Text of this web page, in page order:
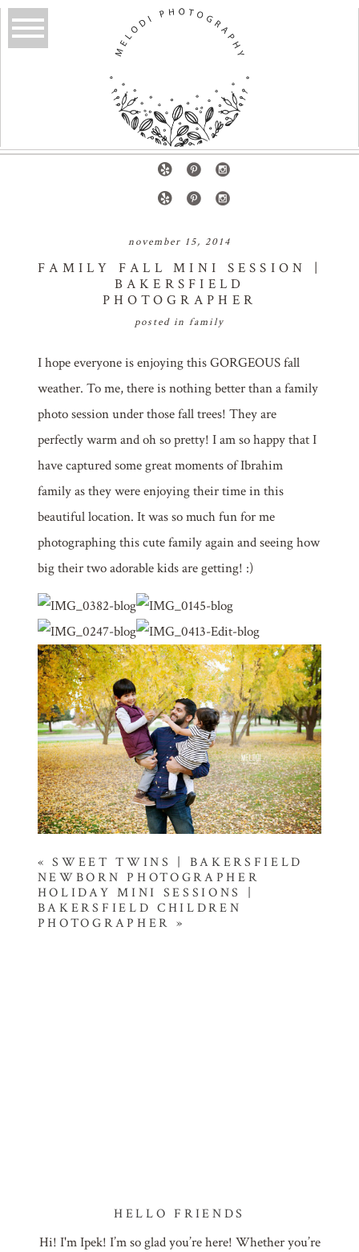
november 15, 2014
FAMILY FALL MINI SESSION |
BAKERSFIELD
PHOTOGRAPHER
posted infamily
I hope everyone is enjoying this GORGEOUS fall
weather. To me, there is nothing better than a family
photo session under those fall trees! They are
perfectly warm and oh so pretty! I am so happy that I
have captured some great moments of Ibrahim
family as they were enjoying their time in this
beautiful location. It was so much fun for me
photographing this cute family again and seeing how
big their two adorable kids are getting! :)
« SWEET TWINS | BAKERSFIELD
NEWBORN PHOTOGRAPHER
HOLIDAY MINI SESSIONS |
BAKERSFIELD CHILDREN
PHOTOGRAPHER »
HELLO FRIENDS
Hi! I'm Ipek! I’m so glad you’re here! Whether you’re